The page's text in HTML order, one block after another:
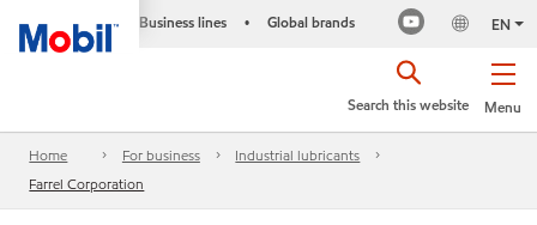
Business lines • Global brands EN
Menu
Search this website
Home For business
Industrial lubricants
Farrel Corporation